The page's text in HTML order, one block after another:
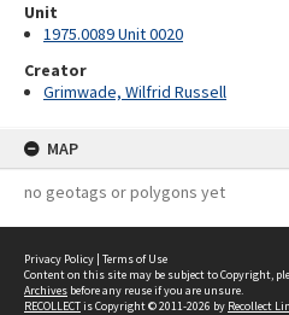
Unit
1975.0089 Unit 0020
Creator
Grimwade, Wilfrid Russell
MAP
no geotags or polygons yet
Privacy Policy | Terms of Use
Content on this site may be subject to Copyright,
Archives before any reuse if you are unsure.
RECOLLECTis Copyright © 2011-2026 by Recollect